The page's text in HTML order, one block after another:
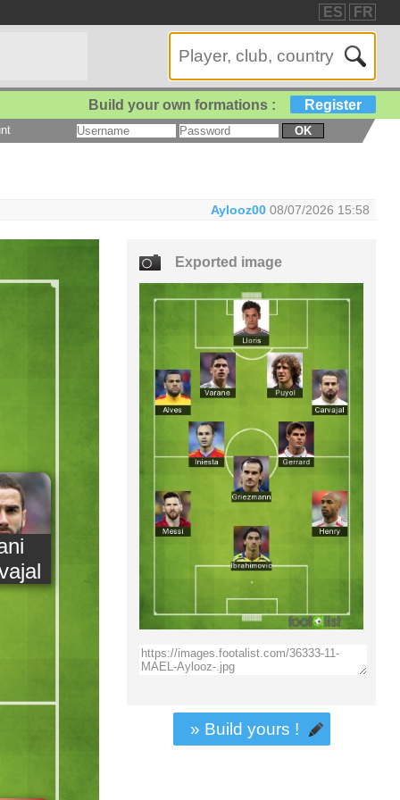
ES FR
Build your own formations : Register
OK
Aylooz00 08/07/2026 15:58
Exported image
» Build yours !